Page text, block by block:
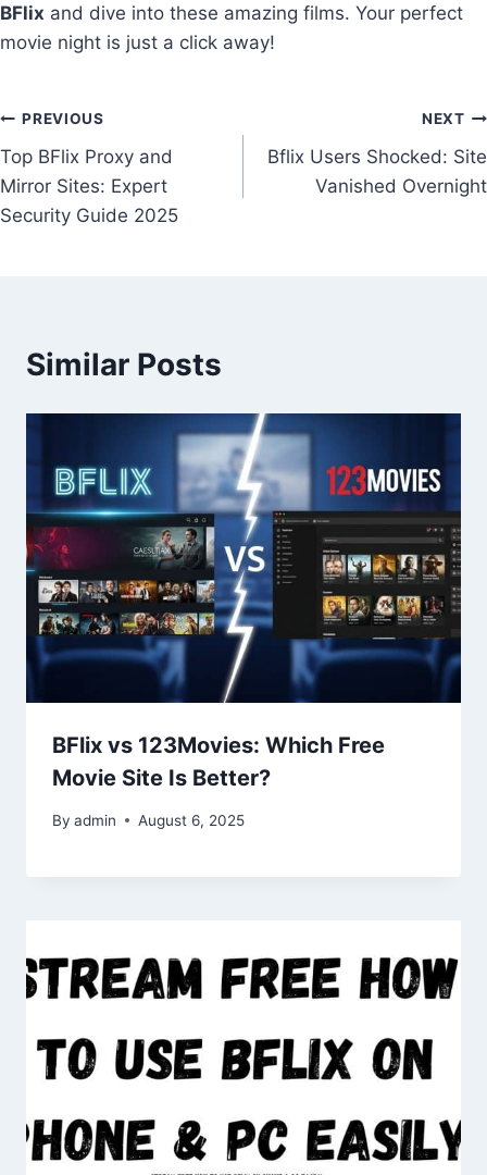
BFlix and dive into these amazing films. Your perfect
movie night is just a click away!
Post
navigation
PREVIOUS
Top BFlix Proxy and
Mirror Sites: Expert
Security Guide 2025
NEXT
Bflix Users Shocked: Site
Vanished Overnight
Similar Posts
BFlix vs 123Movies: Which Free
Movie Site Is Better?
By admin August 6, 2025